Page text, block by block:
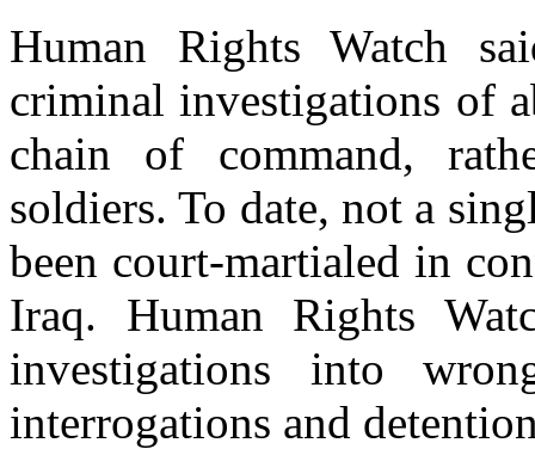
Human Rights Watch
criminal investigations of
chain of command,
soldiers. To date, not a
been court-martialed in
Iraq. Human Rights
investigations into
interrogations and